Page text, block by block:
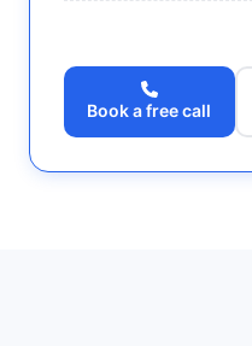
Book a free call